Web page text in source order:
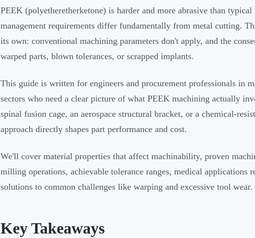
PEEK (polyetheretherketone) is harder and more abrasive than
management requirements differ fundamentally from metal cutting.
its own: conventional machining parameters don't apply, and the
warped parts, blown tolerances, or scrapped implants.
This guide is written for engineers and procurement professionals in
sectors who need a clear picture of what PEEK machining actually
spinal fusion cage, an aerospace structural bracket, or a chemical-
approach directly shapes part performance and cost.
We'll cover material properties that affect machinability, proven
milling operations, achievable tolerance ranges, medical applications
solutions to common challenges like warping and excessive tool wear.
Key Takeaways